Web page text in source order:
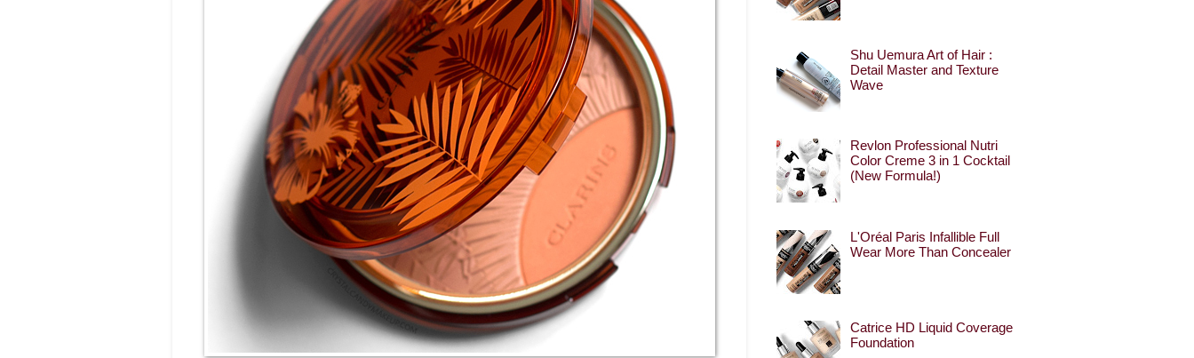
Shu Uemura Art of Hair :
Detail Master and Texture
Wave
Revlon Professional Nutri
Color Creme 3 in 1 Cocktail
(New Formula!)
L'Oréal Paris Infallible Full
Wear More Than Concealer
Catrice HD Liquid Coverage
Foundation